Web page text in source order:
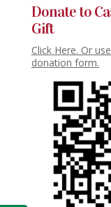
Donate to
Gift
Click Here. Or
donation form.